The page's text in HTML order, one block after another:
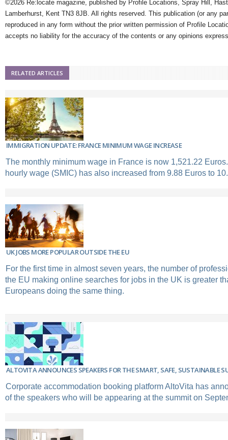
©2026 Re:locate magazine, published by Profile Locations, Spray Hill,
Lamberhurst, Kent TN3 8JB. All rights reserved. This publication (or any
reproduced in any form without the prior written permission of Profile
accepts no liability for the accuracy of the contents or any opinions
RELATED ARTICLES
IMMIGRATION UPDATE: FRANCE MINIMUM WAGE INCREASE
The monthly minimum wage in France is now 1,521.22
hourly wage (SMIC) has also increased from 9.88 Euros to
UK JOBS MORE POPULAR OUTSIDE THE EU
For the first time in almost seven years, the number of
the EU making online searches for jobs in the UK is greater
Europeans doing the same thing.
ALTOVITA ANNOUNCES SPEAKERS FOR THE SMART, SAFE, SUSTAINABLE
Corporate accommodation booking platform AltoVita has
of the speakers who will be appearing at the summit on